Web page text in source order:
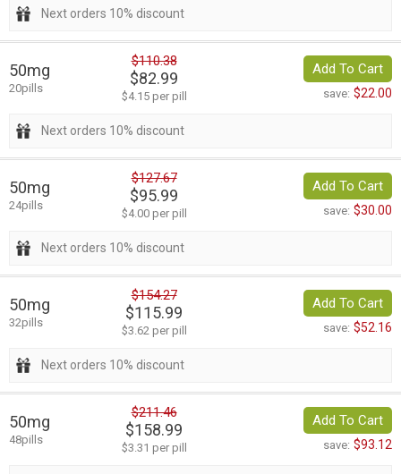
Next orders 10% discount
50mg
20pills
$110.38
$82.99
$4.15 per pill
Add To Cart
save: $22.00
Next orders 10% discount
50mg
24pills
$127.67
$95.99
$4.00 per pill
Add To Cart
save: $30.00
Next orders 10% discount
50mg
32pills
$154.27
$115.99
$3.62 per pill
Add To Cart
save: $52.16
Next orders 10% discount
50mg
48pills
$211.46
$158.99
$3.31 per pill
Add To Cart
save: $93.12